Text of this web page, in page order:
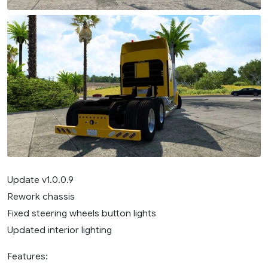
Update v1.0.0.9
Rework chassis
Fixed steering wheels button lights
Updated interior lighting
Features: